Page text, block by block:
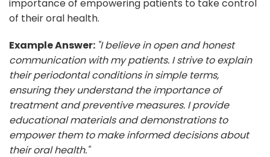
importance of empowering patients to take control
of their oral health.
Example Answer: "I believe in open and honest
communication with my patients. I strive to explain
their periodontal conditions in simple terms,
ensuring they understand the importance of
treatment and preventive measures. I provide
educational materials and demonstrations to
empower them to make informed decisions about
their oral health."